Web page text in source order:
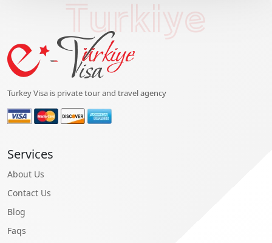
Turkiye
Turkey Visa is private tour and travel agency
Services
About Us
Contact Us
Blog
Faqs